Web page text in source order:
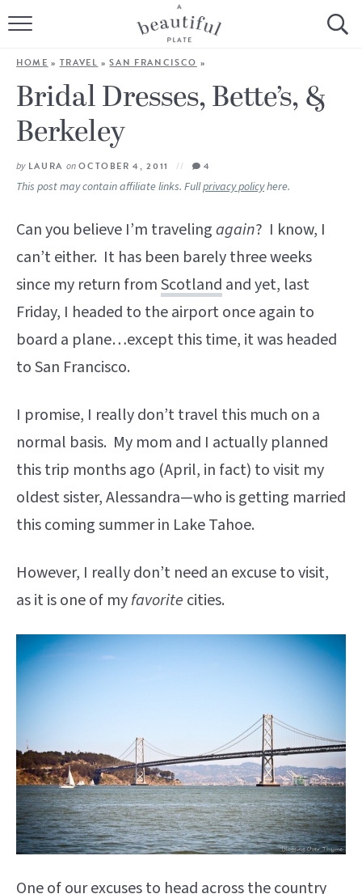
HOME
BROWSE ALL RECIPES
COOKING TUTORIALS + HOW-TO’S
SHOP
ABOUT
Follow Me:
HOME » TRAVEL »SAN FRANCISCO »
Bridal Dresses, Bette’s, &
Berkeley
by LAURA onOCTOBER 4, 2011 4
This post may contain affiliate links. Fullprivacy policyhere.
Can you believe I’m travelingagain? I know, I
can’t either. It has been barely three weeks
since my return fromScotland and yet, last
Friday, I headed to the airport once again to
board a plane…except this time, it was headed
to San Francisco.
I promise, I really don’t travel this much on a
normal basis. My mom and I actually planned
this trip months ago (April, in fact) to visit my
oldest sister, Alessandra—who is getting married
this coming summer in Lake Tahoe.
However, I really don’t need an excuse to visit,
as it is one of myfavorite cities.
One of our excuses to head across the country